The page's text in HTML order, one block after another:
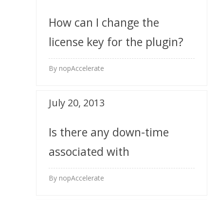
How can I change the
license key for the plugin?
By nopAccelerate
Is there any down-time
associated with
installation?
By nopAccelerate
July 20, 2013